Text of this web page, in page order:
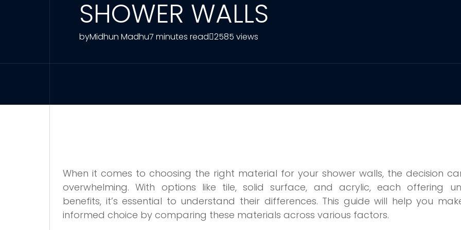
SHOWER WALLS
byMidhun Madhu7 minutes read 2585 views
When it comes to choosing the right material for your shower walls, the decision
overwhelming. With options like tile, solid surface, and acrylic, each offering
benefits, it’s essential to understand their differences. This guide will help you
informed choice by comparing these materials across various factors.